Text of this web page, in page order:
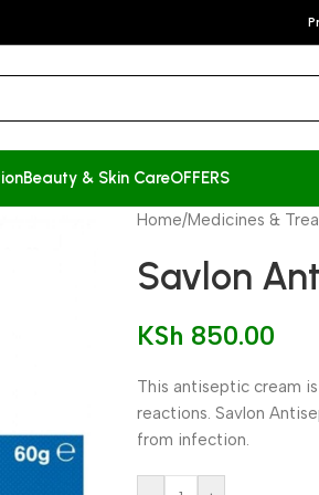
Beauty & Skin CareOFFERS
Home/Medicines &
Savlon
KSh 850.00
This antiseptic cream
reactions. Savlon
from infection.